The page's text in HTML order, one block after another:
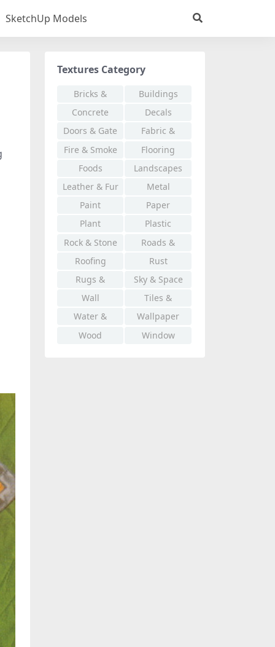
SketchUp Models
Textures Category
Bricks &
Pavers
Buildings
Concrete
Decals
Doors & Gate
Fabric &
Cloth
Fire & Smoke
Flooring
Foods
Landscapes
Leather & Fur
Metal
Paint
Paper
Plant
Plastic
Rock & Stone
Roads &
Walkways
Roofing
Rust
Rugs &
Carpet
Sky & Space
Wall
Tiles &
Mosaics
Water &
Liquid
Wallpaper
Wood
Window